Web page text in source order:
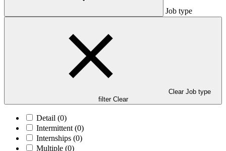
Job type
Clear Job type
filter Clear
Detail (0)
Intermittent (0)
Internships (0)
Multiple (0)